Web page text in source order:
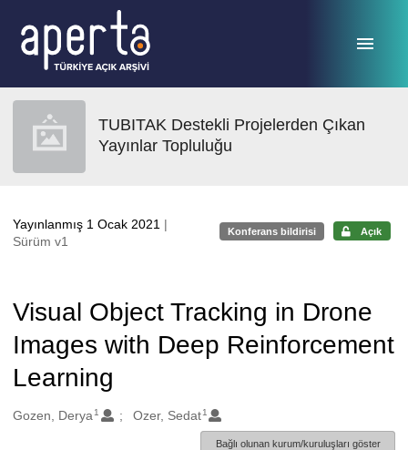
TUBITAK Destekli Projelerden Çıkan
Yayınlar Topluluğu
Yayınlanmış 1 Ocak 2021 |
Sürüm v1
Konferans bildirisi Açık
Visual Object Tracking in Drone
Images with Deep Reinforcement
Learning
Oluşturanlar
Gozen, Derya 1 Ozer, Sedat 1
Bağlı olunan kurum/kuruluşları göster